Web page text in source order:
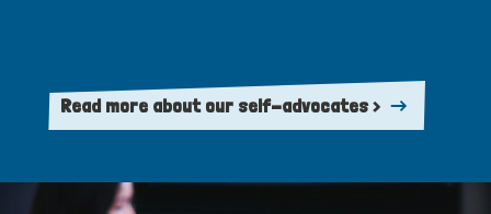
Read more about our self-advocates >